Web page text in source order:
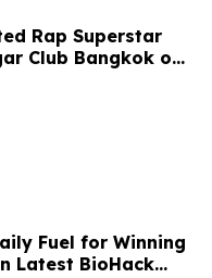
Rap Superstar
Club Bangkok on
Fuel for Winning
Latest BioHack